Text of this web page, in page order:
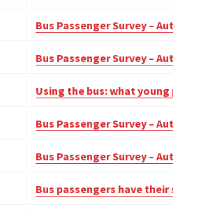
Bus Passenger Survey – Autumn
Bus Passenger Survey – Autumn
Using the bus: what young
Bus Passenger Survey – Autumn
Bus Passenger Survey – Autumn
Bus passengers have their say: